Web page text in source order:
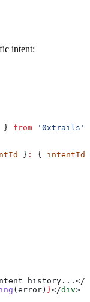
intent:
} from '0xtrails'
} : { intentId
history...</
(error) }</div>